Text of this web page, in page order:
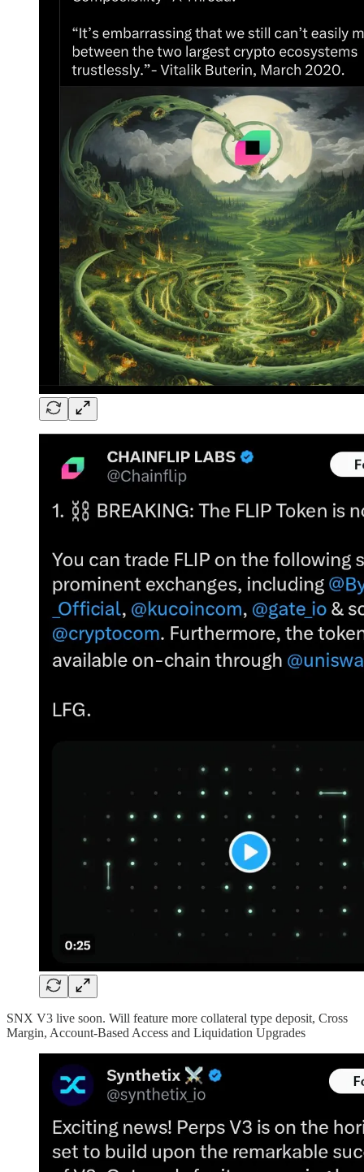
SNX V3 live soon. Will feature more collateral type deposit, Cross
Margin, Account-Based Access and Liquidation Upgrades